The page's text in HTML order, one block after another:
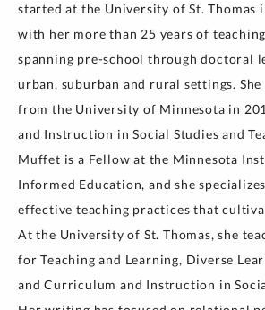
started at the University of St. Thomas
with her more than 25 years of
spanning pre-school through doctoral
urban, suburban and rural settings.
from the University of Minnesota in
and Instruction in Social Studies and
Muffet is a Fellow at the Minnesota
Informed Education, and she
effective teaching practices that
At the University of St. Thomas, she
for Teaching and Learning, Diverse
and Curriculum and Instruction in